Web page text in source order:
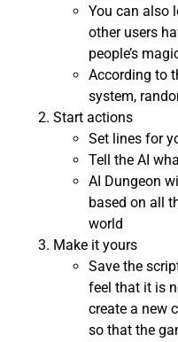
You can also
other users
people’s
According to
system,
Start actions
Set lines for
Tell the AI
AI Dungeon
based on all
world
Make it yours
Save the
feel that it is
create a new
so that the